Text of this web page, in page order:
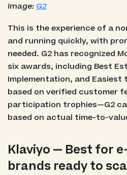
Image: G2
This is the experience of a
and running quickly, with
needed. G2 has recognized
six awards, including Best
Implementation, and Easiest
based on verified customer
participation trophies—G2
based on actual time-to-
Klaviyo — Best for
brands ready to